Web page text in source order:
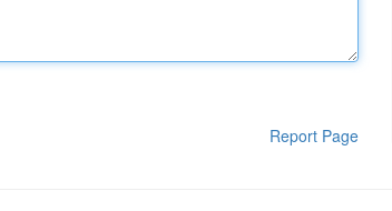
Report Page